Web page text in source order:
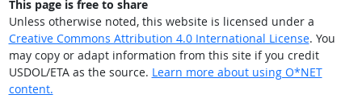
This page is free to share
Unless otherwise noted, this website is licensed under a
Creative Commons Attribution 4.0 International License. You
may copy or adapt information from this site if you credit
USDOL/ETA as the source. Learn more about using O*NET
content.